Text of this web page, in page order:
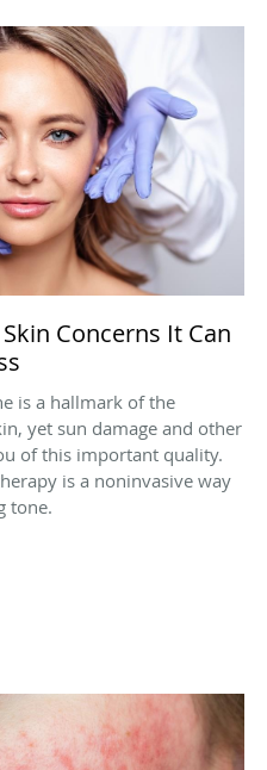
Concerns It Can
is a hallmark of the
yet sun damage and other
of this important quality.
is a noninvasive way
tone.